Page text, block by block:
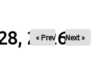
2026
« Prev Next »